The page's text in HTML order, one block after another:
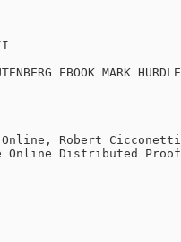
EBOOK MARK
Online, Robert
Online Distributed